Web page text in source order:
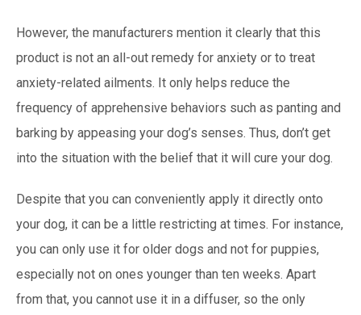
However, the manufacturers mention it clearly that this
product is not an all-out remedy for anxiety or to treat
anxiety-related ailments. It only helps reduce the
frequency of apprehensive behaviors such as panting and
barking by appeasing your dog’s senses. Thus, don’t get
into the situation with the belief that it will cure your dog.
Despite that you can conveniently apply it directly onto
your dog, it can be a little restricting at times. For instance,
you can only use it for older dogs and not for puppies,
especially not on ones younger than ten weeks. Apart
from that, you cannot use it in a diffuser, so the only